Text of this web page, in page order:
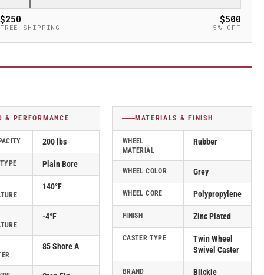
$250
FREE SHIPPING
$500
5% OFF
& PERFORMANCE
200 lbs
Plain Bore
140°F
-4°F
85 Shore A
MATERIALS & FINISH
WHEEL
MATERIAL
Rubber
WHEEL COLOR Grey
WHEEL CORE Polypropylene
FINISH Zinc Plated
CASTER TYPE
Twin Wheel
Swivel Caster
BRAND Blickle